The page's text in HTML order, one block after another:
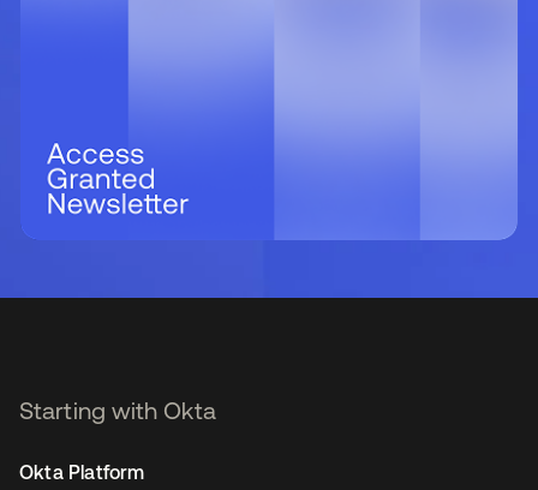
Starting with Okta
Okta Platform